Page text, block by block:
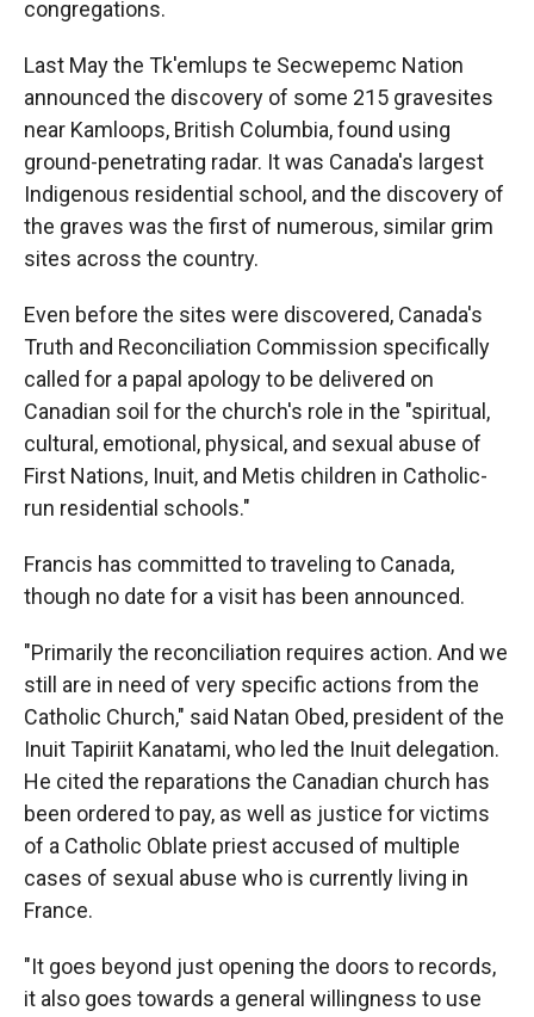
congregations.
Last May the Tk'emlups te Secwepemc Nation
announced the discovery of some 215 gravesites
near Kamloops, British Columbia, found using
ground-penetrating radar. It was Canada's largest
Indigenous residential school, and the discovery of
the graves was the first of numerous, similar grim
sites across the country.
Even before the sites were discovered, Canada's
Truth and Reconciliation Commission specifically
called for a papal apology to be delivered on
Canadian soil for the church's role in the "spiritual,
cultural, emotional, physical, and sexual abuse of
First Nations, Inuit, and Metis children in Catholic-
run residential schools."
Francis has committed to traveling to Canada,
though no date for a visit has been announced.
"Primarily the reconciliation requires action. And we
still are in need of very specific actions from the
Catholic Church," said Natan Obed, president of the
Inuit Tapiriit Kanatami, who led the Inuit delegation.
He cited the reparations the Canadian church has
been ordered to pay, as well as justice for victims
of a Catholic Oblate priest accused of multiple
cases of sexual abuse who is currently living in
France.
"It goes beyond just opening the doors to records,
it also goes towards a general willingness to use